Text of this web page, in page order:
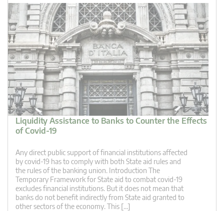
Liquidity Assistance to Banks to Counter the Effects
of Covid-19
Any direct public support of financial institutions affected
by covid-19 has to comply with both State aid rules and
the rules of the banking union. Introduction The
Temporary Framework for State aid to combat covid-19
excludes financial institutions. But it does not mean that
banks do not benefit indirectly from State aid granted to
other sectors of the economy. This […]